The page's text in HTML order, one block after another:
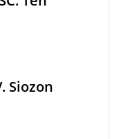
Siozon